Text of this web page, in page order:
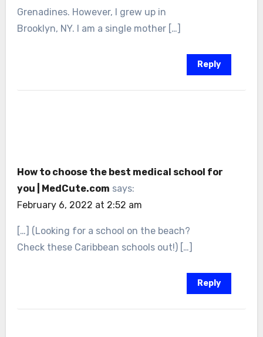
Grenadines. However, I grew up in
Brooklyn, NY. I am a single mother […]
Reply
How to choose the best medical school for
you | MedCute.com says:
February 6, 2022 at 2:52 am
[…] (Looking for a school on the beach?
Check these Caribbean schools out!) […]
Reply